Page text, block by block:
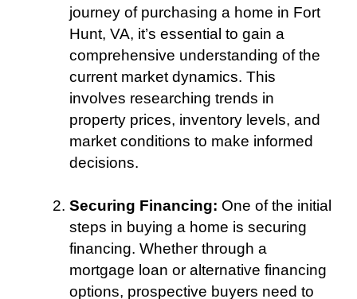
journey of purchasing a home in Fort
Hunt, VA, it’s essential to gain a
comprehensive understanding of the
current market dynamics. This
involves researching trends in
property prices, inventory levels, and
market conditions to make informed
decisions.
Securing Financing: One of the initial
steps in buying a home is securing
financing. Whether through a
mortgage loan or alternative financing
options, prospective buyers need to